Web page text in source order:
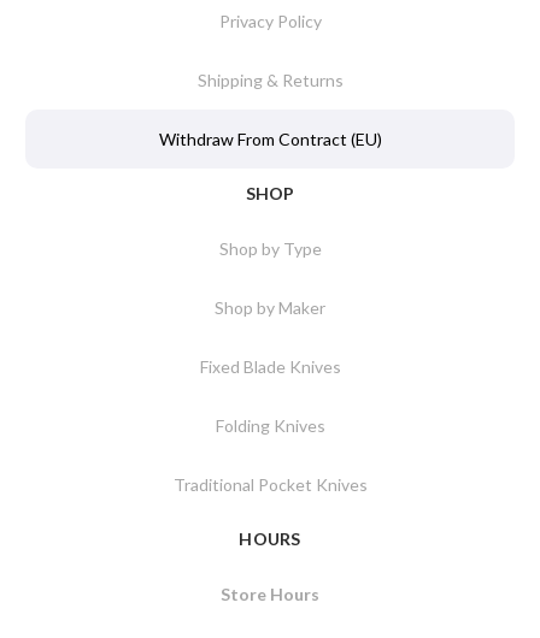
Privacy Policy
Shipping & Returns
Withdraw From Contract (EU)
SHOP
Shop by Type
Shop by Maker
Fixed Blade Knives
Folding Knives
Traditional Pocket Knives
HOURS
Store Hours